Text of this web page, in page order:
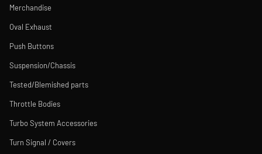
Merchandise
Oval Exhaust
Push Buttons
Suspension/Chassis
Tested/Blemished parts
Throttle Bodies
Turbo System Accessories
Turn Signal / Covers